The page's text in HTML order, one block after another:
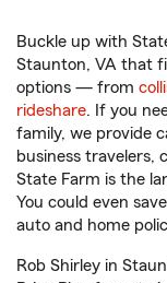
Buckle up with
Staunton, VA that
options — from
rideshare. If you
family, we provide
business travelers,
State Farm is the
You could even
auto and home
Rob Shirley in